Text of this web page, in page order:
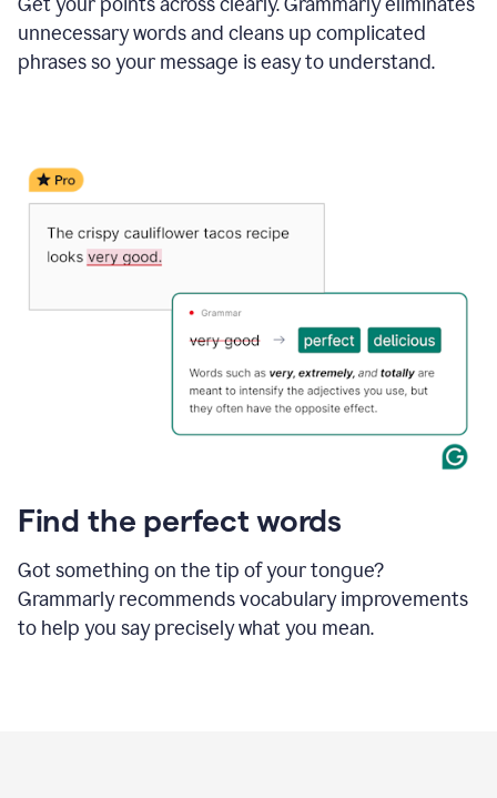
unnecessary words and cleans up complicated
phrases so your message is easy to understand.
Find the perfect words
Got something on the tip of your tongue?
Grammarly recommends vocabulary improvements
to help you say precisely what you mean.